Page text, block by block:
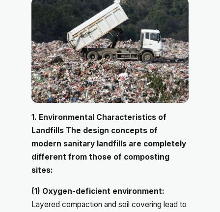
1. Environmental Characteristics of
Landfills The design concepts of
modern sanitary landfills are completely
different from those of composting
sites:
(1) Oxygen-deficient environment:
Layered compaction and soil covering lead to